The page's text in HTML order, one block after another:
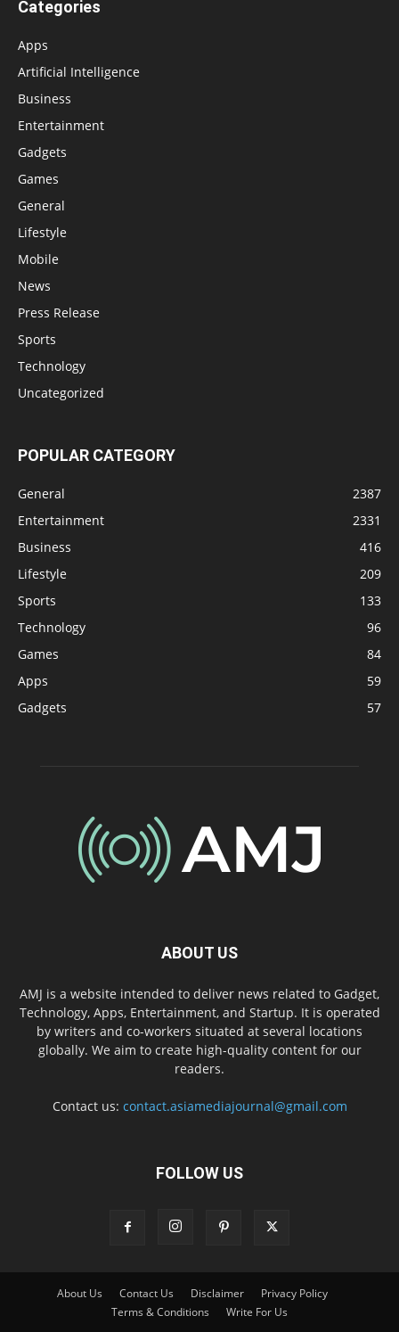
Categories
Apps
Artificial Intelligence
Business
Entertainment
Gadgets
Games
General
Lifestyle
Mobile
News
Press Release
Sports
Technology
Uncategorized
POPULAR CATEGORY
General
2387
Entertainment
2331
Business
416
Lifestyle
209
Sports
133
Technology
96
Games
84
Apps
59
Gadgets
57
ABOUT US
AMJ is a website intended to deliver news related to Gadget,
Technology, Apps, Entertainment, and Startup. It is operated
by writers and co-workers situated at several locations
globally. We aim to create high-quality content for our
readers.
Contact us: contact.asiamediajournal@gmail.com
FOLLOW US
About Us Contact Us Disclaimer
Privacy Policy
Terms & Conditions
Write For Us